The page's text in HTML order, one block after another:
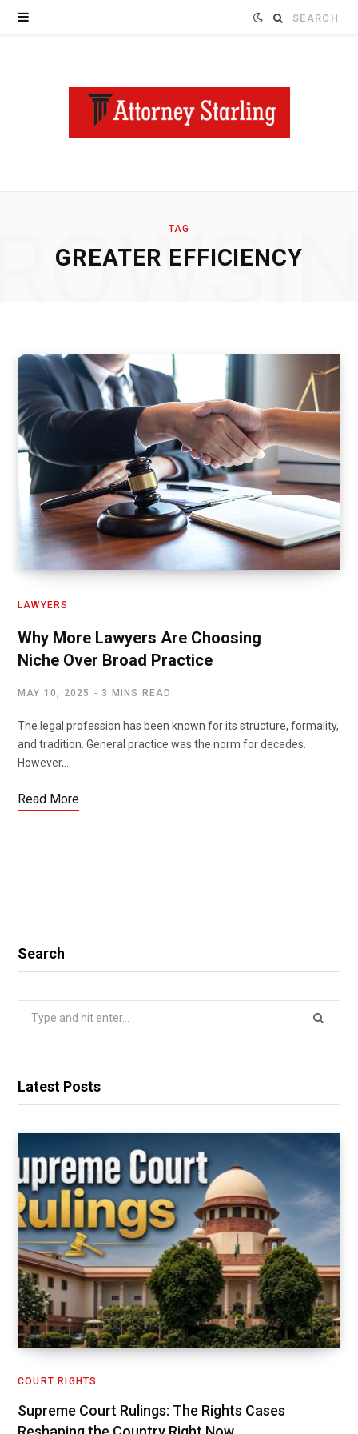
Search
TAG
GREATER EFFICIENCY
LAWYERS
Why More Lawyers Are Choosing
Niche Over Broad Practice
MAY 10, 2025 3 MINS READ
The legal profession has been known for its structure, formality,
and tradition. General practice was the norm for decades.
However,…
Read More
Search
Search
Latest Posts
COURT RIGHTS
Supreme Court Rulings: The Rights Cases